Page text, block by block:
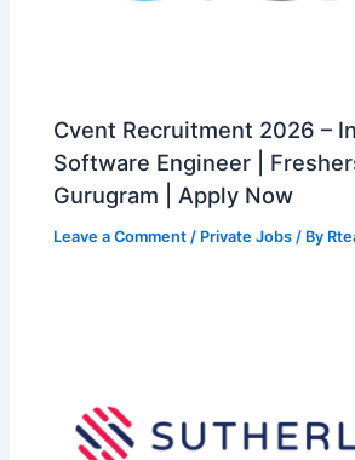
Cvent Recruitment 2026 –
Software Engineer |
Gurugram | Apply Now
Leave a Comment / Private Jobs / By